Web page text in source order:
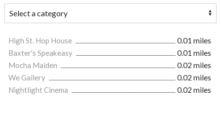
High St. Hop House
0.01 miles
Baxter's Speakeasy
0.01 miles
Mocha Maiden
0.02 miles
We Gallery
0.02 miles
Nightlight Cinema
0.02 miles